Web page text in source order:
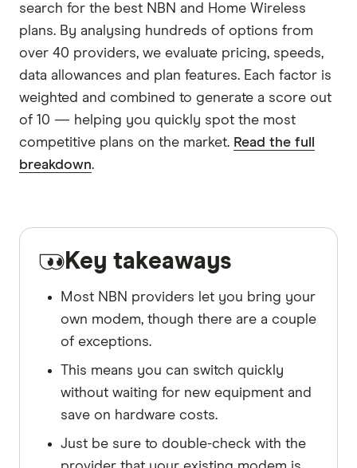
search for the best NBN and Home Wireless
plans. By analysing hundreds of options from
over 40 providers, we evaluate pricing, speeds,
data allowances and plan features. Each factor is
weighted and combined to generate a score out
of 10 — helping you quickly spot the most
competitive plans on the market. Read the full
breakdown.
Key takeaways
Most NBN providers let you bring your
own modem, though there are a couple
of exceptions.
This means you can switch quickly
without waiting for new equipment and
save on hardware costs.
Just be sure to double-check with the